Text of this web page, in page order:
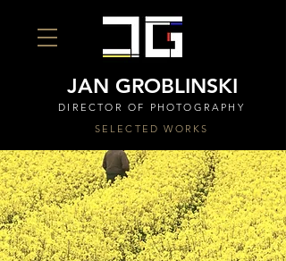
JAN GROBLINSKI
DIRECTOR OF PHOTOGRAPHY
SELECTED WORKS